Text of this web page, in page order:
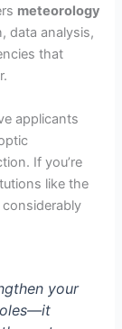
meteorology
data analysis,
that
applicants
If you’re
like the
considerably
your